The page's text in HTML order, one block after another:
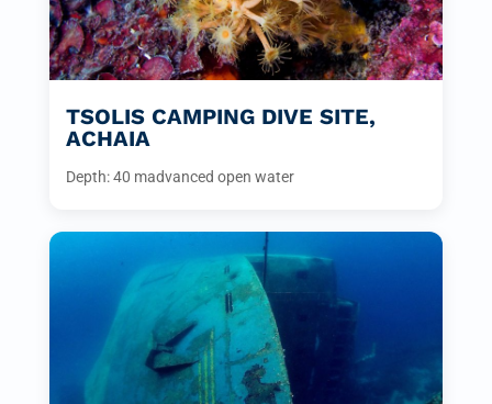
TSOLIS CAMPING DIVE SITE,
ACHAIA
Depth: 40 madvanced open water